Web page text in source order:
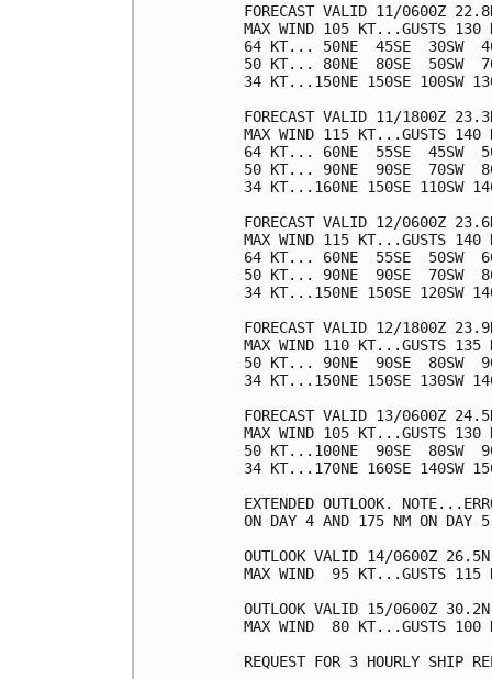
FORECAST VALID 11/0600Z
MAX WIND 105 KT...GUSTS 130
64 KT... 50NE  45SE  30SW
50 KT... 80NE  80SE  50SW
34 KT...150NE 150SE 100SW
FORECAST VALID 11/1800Z
MAX WIND 115 KT...GUSTS 140
64 KT... 60NE  55SE  45SW
50 KT... 90NE  90SE  70SW
34 KT...160NE 150SE 110SW
FORECAST VALID 12/0600Z
MAX WIND 115 KT...GUSTS 140
64 KT... 60NE  55SE  50SW
50 KT... 90NE  90SE  70SW
34 KT...150NE 150SE 120SW
FORECAST VALID 12/1800Z
MAX WIND 110 KT...GUSTS 135
50 KT... 90NE  90SE  80SW
34 KT...150NE 150SE 130SW
FORECAST VALID 13/0600Z
MAX WIND 105 KT...GUSTS 130
50 KT...100NE  90SE  80SW
34 KT...170NE 160SE 140SW
EXTENDED OUTLOOK.
ON DAY 4 AND 175 NM ON DAY
OUTLOOK VALID 14/0600Z
MAX WIND  95 KT...GUSTS 115
OUTLOOK VALID 15/0600Z
MAX WIND  80 KT...GUSTS 100
REQUEST FOR 3 HOURLY SHIP